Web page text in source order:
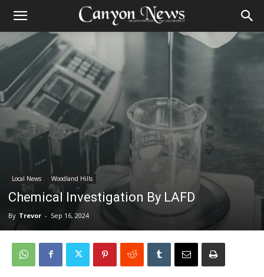
Local News Woodland Hills
Chemical Investigation By LAFD
By Trevor - Sep 16, 2024